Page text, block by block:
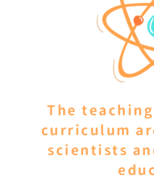
The
curriculum
scientists